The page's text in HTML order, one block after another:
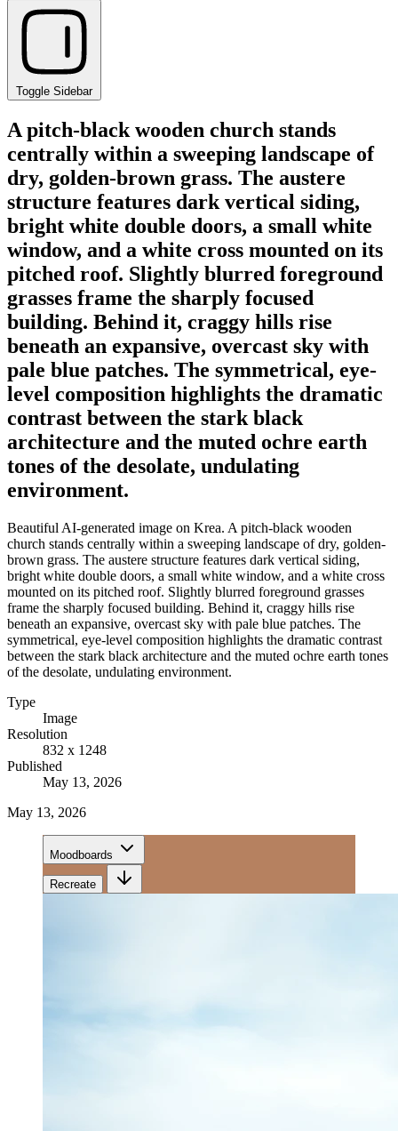
Toggle Sidebar
A pitch-black wooden church stands
centrally within a sweeping landscape of
dry, golden-brown grass. The austere
structure features dark vertical siding,
bright white double doors, a small white
window, and a white cross mounted on its
pitched roof. Slightly blurred foreground
grasses frame the sharply focused
building. Behind it, craggy hills rise
beneath an expansive, overcast sky with
pale blue patches. The symmetrical, eye-
level composition highlights the dramatic
contrast between the stark black
architecture and the muted ochre earth
tones of the desolate, undulating
environment.
Beautiful AI-generated image on Krea. A pitch-black wooden
church stands centrally within a sweeping landscape of dry, golden-
brown grass. The austere structure features dark vertical siding,
bright white double doors, a small white window, and a white cross
mounted on its pitched roof. Slightly blurred foreground grasses
frame the sharply focused building. Behind it, craggy hills rise
beneath an expansive, overcast sky with pale blue patches. The
symmetrical, eye-level composition highlights the dramatic contrast
between the stark black architecture and the muted ochre earth tones
of the desolate, undulating environment.
Type
Image
Resolution
832 x 1248
Published
May 13, 2026
May 13, 2026
Moodboards
Recreate